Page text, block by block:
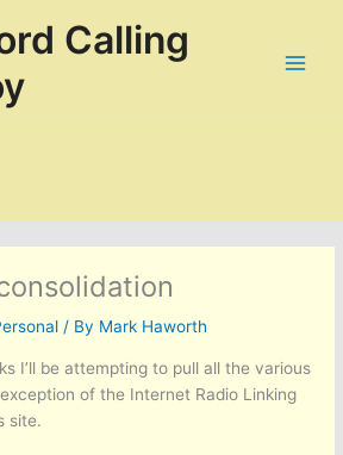
Calling
/ By Mark Haworth
I’ll be attempting to pull all the various
of the Internet Radio Linking
site.